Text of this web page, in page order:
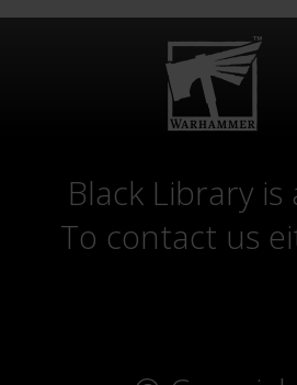
Black Library
To contact us